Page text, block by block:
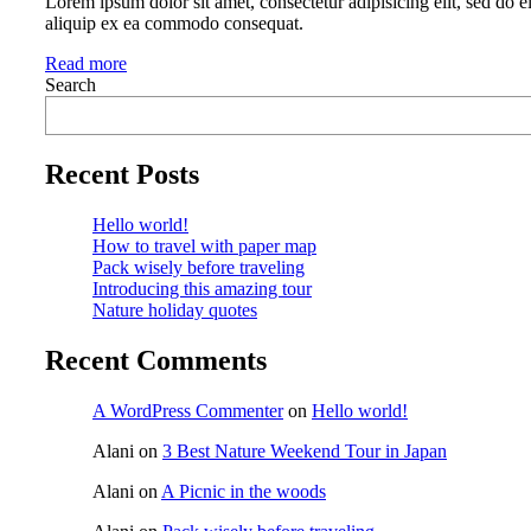
aliquip ex ea commodo consequat.
Read more
Search
Recent Posts
Hello world!
How to travel with paper map
Pack wisely before traveling
Introducing this amazing tour
Nature holiday quotes
Recent Comments
A WordPress Commenteron Hello world!
Alani on 3 Best Nature Weekend Tour in Japan
Alani on A Picnic in the woods